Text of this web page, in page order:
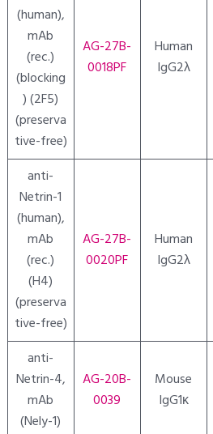
(human),
mAb
(rec.)
(blocking
) (2F5)
(preserva
tive-free)
AG-27B-
0018PF
Human
IgG2λ
anti-
Netrin-1
(human),
mAb
(rec.)
(H4)
(preserva
tive-free)
AG-27B-
0020PF
Human
IgG2λ
anti-
Netrin-4,
mAb
(Nely-1)
AG-20B-
0039
Mouse
IgG1κ